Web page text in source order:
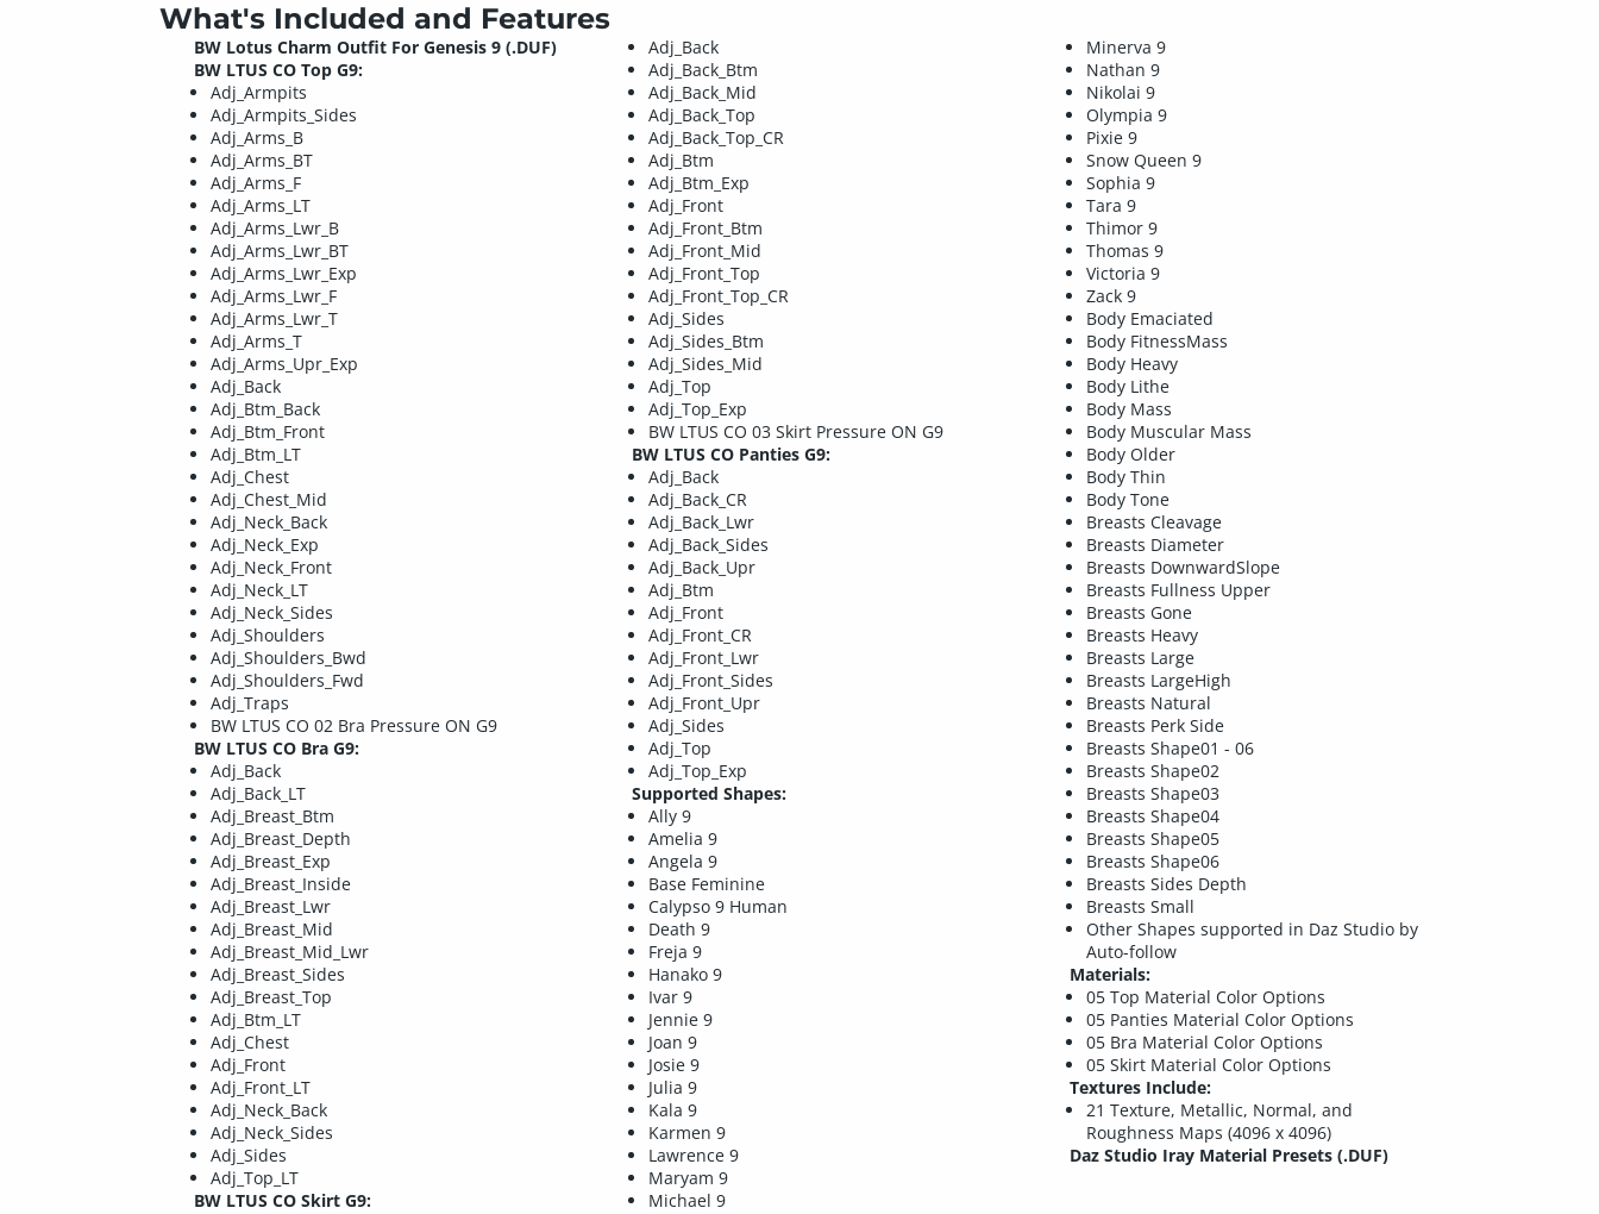
What's Included and Features
BW Lotus Charm Outfit For Genesis 9 (.DUF)
BW LTUS CO Top G9:
Adj_Armpits
Adj_Armpits_Sides
Adj_Arms_B
Adj_Arms_BT
Adj_Arms_F
Adj_Arms_LT
Adj_Arms_Lwr_B
Adj_Arms_Lwr_BT
Adj_Arms_Lwr_Exp
Adj_Arms_Lwr_F
Adj_Arms_Lwr_T
Adj_Arms_T
Adj_Arms_Upr_Exp
Adj_Back
Adj_Btm_Back
Adj_Btm_Front
Adj_Btm_LT
Adj_Chest
Adj_Chest_Mid
Adj_Neck_Back
Adj_Neck_Exp
Adj_Neck_Front
Adj_Neck_LT
Adj_Neck_Sides
Adj_Shoulders
Adj_Shoulders_Bwd
Adj_Shoulders_Fwd
Adj_Traps
BW LTUS CO 02 Bra Pressure ON G9
BW LTUS CO Bra G9:
Adj_Back
Adj_Back_LT
Adj_Breast_Btm
Adj_Breast_Depth
Adj_Breast_Exp
Adj_Breast_Inside
Adj_Breast_Lwr
Adj_Breast_Mid
Adj_Breast_Mid_Lwr
Adj_Breast_Sides
Adj_Breast_Top
Adj_Btm_LT
Adj_Chest
Adj_Front
Adj_Front_LT
Adj_Neck_Back
Adj_Neck_Sides
Adj_Sides
Adj_Top_LT
BW LTUS CO Skirt G9:
Adj_Back
Adj_Back_Btm
Adj_Back_Mid
Adj_Back_Top
Adj_Back_Top_CR
Adj_Btm
Adj_Btm_Exp
Adj_Front
Adj_Front_Btm
Adj_Front_Mid
Adj_Front_Top
Adj_Front_Top_CR
Adj_Sides
Adj_Sides_Btm
Adj_Sides_Mid
Adj_Top
Adj_Top_Exp
BW LTUS CO 03 Skirt Pressure ON G9
BW LTUS CO Panties G9:
Adj_Back
Adj_Back_CR
Adj_Back_Lwr
Adj_Back_Sides
Adj_Back_Upr
Adj_Btm
Adj_Front
Adj_Front_CR
Adj_Front_Lwr
Adj_Front_Sides
Adj_Front_Upr
Adj_Sides
Adj_Top
Adj_Top_Exp
Supported Shapes:
Ally 9
Amelia 9
Angela 9
Base Feminine
Calypso 9 Human
Death 9
Freja 9
Hanako 9
Ivar 9
Jennie 9
Joan 9
Josie 9
Julia 9
Kala 9
Karmen 9
Lawrence 9
Maryam 9
Michael 9
Minerva 9
Nathan 9
Nikolai 9
Olympia 9
Pixie 9
Snow Queen 9
Sophia 9
Tara 9
Thimor 9
Thomas 9
Victoria 9
Zack 9
Body Emaciated
Body FitnessMass
Body Heavy
Body Lithe
Body Mass
Body Muscular Mass
Body Older
Body Thin
Body Tone
Breasts Cleavage
Breasts Diameter
Breasts DownwardSlope
Breasts Fullness Upper
Breasts Gone
Breasts Heavy
Breasts Large
Breasts LargeHigh
Breasts Natural
Breasts Perk Side
Breasts Shape01 - 06
Breasts Shape02
Breasts Shape03
Breasts Shape04
Breasts Shape05
Breasts Shape06
Breasts Sides Depth
Breasts Small
Other Shapes supported in Daz Studio by
Auto-follow
Materials:
05 Top Material Color Options
05 Panties Material Color Options
05 Bra Material Color Options
05 Skirt Material Color Options
Textures Include:
21 Texture, Metallic, Normal, and
Roughness Maps (4096 x 4096)
Daz Studio Iray Material Presets (.DUF)